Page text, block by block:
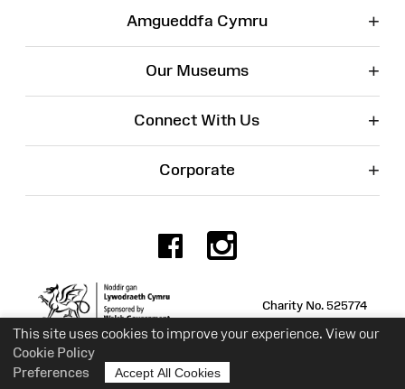
This site uses cookies to improve your experience. View our
Cookie Policy
Preferences
Accept All Cookies
Amgueddfa Cymru +
Our Museums +
Connect With Us +
Corporate +
Facebook
Charity No. 525774